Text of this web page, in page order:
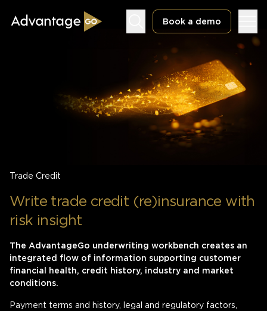
Book a demo
Underwriting Workbench
Trade Credit
Write trade credit (re)insurance with
risk insight
The AdvantageGo underwriting workbench creates an
integrated flow of information supporting customer
financial health, credit history, industry and market
conditions.
Payment terms and history, legal and regulatory factors,